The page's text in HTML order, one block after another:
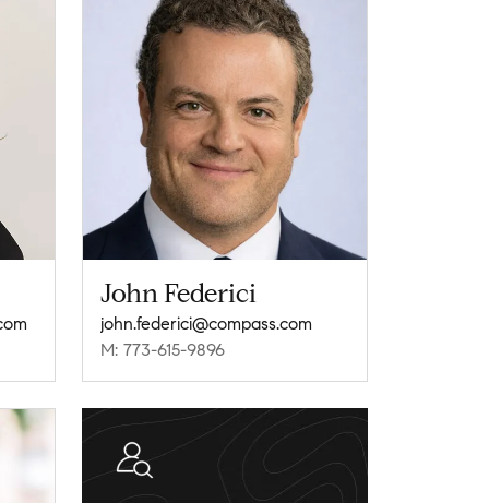
John Federici
john.federici@compass.com
M: 773-615-9896